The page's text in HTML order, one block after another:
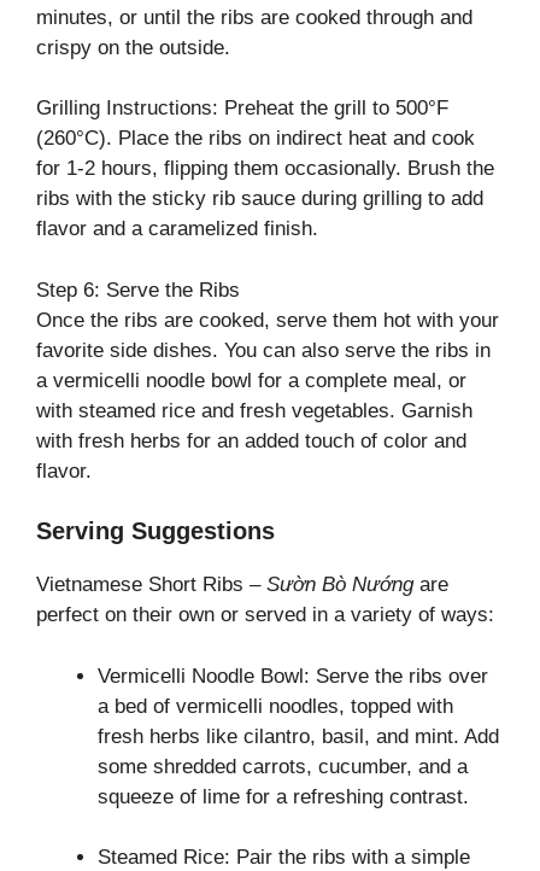
minutes, or until the ribs are cooked through and
crispy on the outside.
Grilling Instructions: Preheat the grill to 500°F
(260°C). Place the ribs on indirect heat and cook
for 1-2 hours, flipping them occasionally. Brush the
ribs with the sticky rib sauce during grilling to add
flavor and a caramelized finish.
Step 6: Serve the Ribs
Once the ribs are cooked, serve them hot with your
favorite side dishes. You can also serve the ribs in
a vermicelli noodle bowl for a complete meal, or
with steamed rice and fresh vegetables. Garnish
with fresh herbs for an added touch of color and
flavor.
Serving Suggestions
Vietnamese Short Ribs – Sườn Bò Nướngare
perfect on their own or served in a variety of ways:
Vermicelli Noodle Bowl: Serve the ribs over
a bed of vermicelli noodles, topped with
fresh herbs like cilantro, basil, and mint. Add
some shredded carrots, cucumber, and a
squeeze of lime for a refreshing contrast.
Steamed Rice: Pair the ribs with a simple